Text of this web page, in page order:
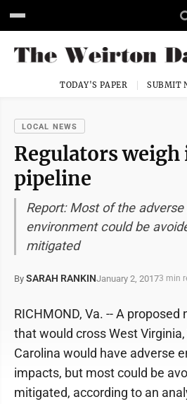
TODAY'S PAPER SUBMIT
LOCAL NEWS
Regulators weigh
pipeline
Report: Most of the
environment could be
mitigated
By SARAH RANKINJanuary 2, 20173 min
RICHMOND, Va. -- A
that would cross West
Carolina would have adverse
impacts, but most could be
mitigated, according to an